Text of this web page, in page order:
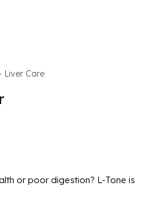
Liver Care
or poor digestion? L-Tone is